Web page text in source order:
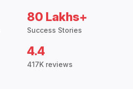
80 Lakhs+
Success Stories
4.4
417K reviews